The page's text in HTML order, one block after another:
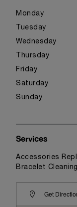
Monday
Tuesday
Wednesday
Thursday
Friday
Saturday
Sunday
Get
Services
Accessories
Bracelet